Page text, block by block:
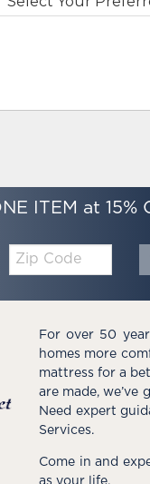
ITEM at 15%
Zip
Code
For over 50
homes more
mattress for a
are made,
Need expert
Services.
Come in and
as your life.